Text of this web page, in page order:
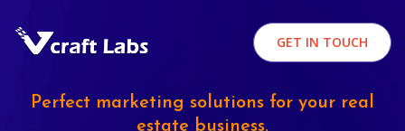
GET IN TOUCH
Perfect marketing solutions for your real
estate business.